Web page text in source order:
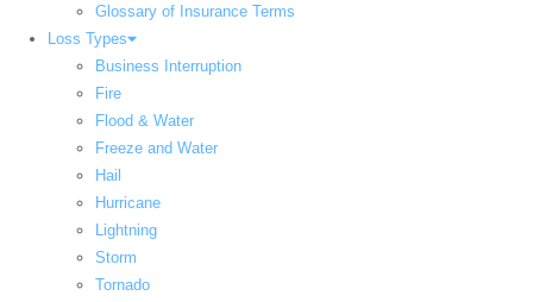
Glossary of Insurance Terms
Loss Types
Business Interruption
Fire
Flood & Water
Freeze and Water
Hail
Hurricane
Lightning
Storm
Tornado